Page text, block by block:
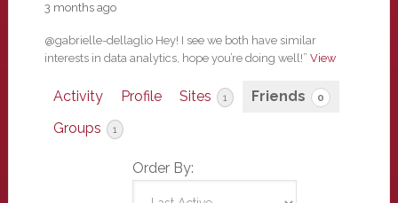
3 months ago
@gabrielle-dellaglio Hey! I see we both have similar
interests in data analytics, hope you’re doing well!” View
Activity Profile Sites 1 Friends 0
Groups 1
Order By: